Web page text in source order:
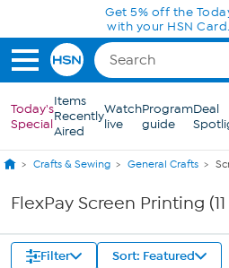
Skip to Main ContentGet 5% off the
with your HSN Card.
Today's
Special
Items
Recently
Aired
Watch
live
Program
guide
Deal
Crafts & Sewing General Crafts
FlexPay Screen Printing
Filter Sort: Featured